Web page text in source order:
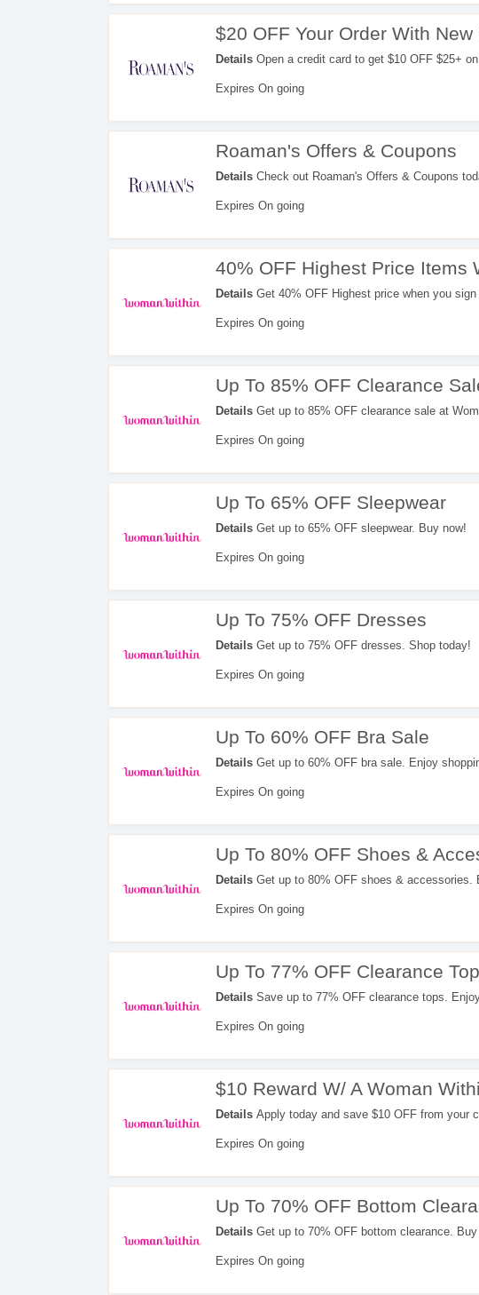
$20 OFF Your Order With New
Details Open a credit card to get $10 OFF $25+
Expires On going
Roaman's Offers & Coupons
Details Check out Roaman's Offers & Coupons
Expires On going
40% OFF Highest Price Items
Details Get 40% OFF Highest price when you
Expires On going
Up To 85% OFF Clearance
Details Get up to 85% OFF clearance sale at
Expires On going
Up To 65% OFF Sleepwear
Details Get up to 65% OFF sleepwear. Buy now!
Expires On going
Up To 75% OFF Dresses
Details Get up to 75% OFF dresses. Shop today!
Expires On going
Up To 60% OFF Bra Sale
Details Get up to 60% OFF bra sale. Enjoy
Expires On going
Up To 80% OFF Shoes &
Details Get up to 80% OFF shoes & accessories.
Expires On going
Up To 77% OFF Clearance
Details Save up to 77% OFF clearance tops.
Expires On going
$10 Reward W/ A Woman
Details Apply today and save $10 OFF from your
Credit Card. Don't miss it!
Expires On going
Up To 70% OFF Bottom
Details Get up to 70% OFF bottom clearance. Buy
Expires On going